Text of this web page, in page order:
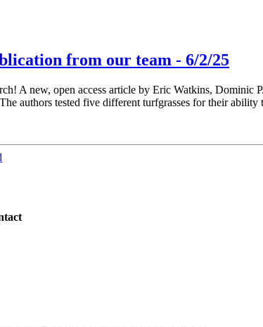
from our team - 6/2/25
A new, open access article by Eric Watkins,
authors tested five different turfgrasses for their ability